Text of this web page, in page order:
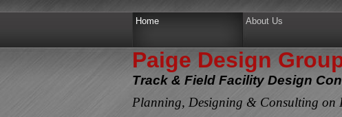
Home About Us
Paige Design
Track & Field Facility Design
Planning, Designing & Consulting